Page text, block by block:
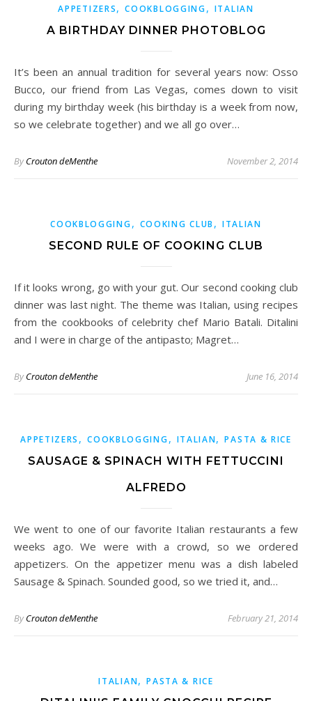
APPETIZERS,COOKBLOGGING, ITALIAN
A BIRTHDAY DINNER PHOTOBLOG
It’s been an annual tradition for several years now: Osso
Bucco, our friend from Las Vegas, comes down to visit
during my birthday week (his birthday is a week from now,
so we celebrate together) and we all go over…
ByCrouton deMenthe November 2, 2014
COOKBLOGGING, COOKING CLUB , ITALIAN
SECOND RULE OF COOKING CLUB
If it looks wrong, go with your gut. Our second cooking club
dinner was last night. The theme was Italian, using recipes
from the cookbooks of celebrity chef Mario Batali. Ditalini
and I were in charge of the antipasto; Magret…
ByCrouton deMenthe June 16, 2014
APPETIZERS ,COOKBLOGGING, ITALIAN,PASTA & RICE
SAUSAGE & SPINACH WITH FETTUCCINI
ALFREDO
We went to one of our favorite Italian restaurants a few
weeks ago. We were with a crowd, so we ordered
appetizers. On the appetizer menu was a dish labeled
Sausage & Spinach. Sounded good, so we tried it, and…
ByCrouton deMenthe February 21, 2014
ITALIAN,PASTA & RICE